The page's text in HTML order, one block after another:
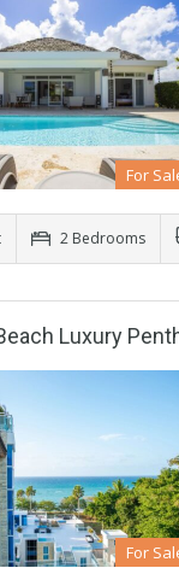
For
2 Bedrooms
Luxury
For